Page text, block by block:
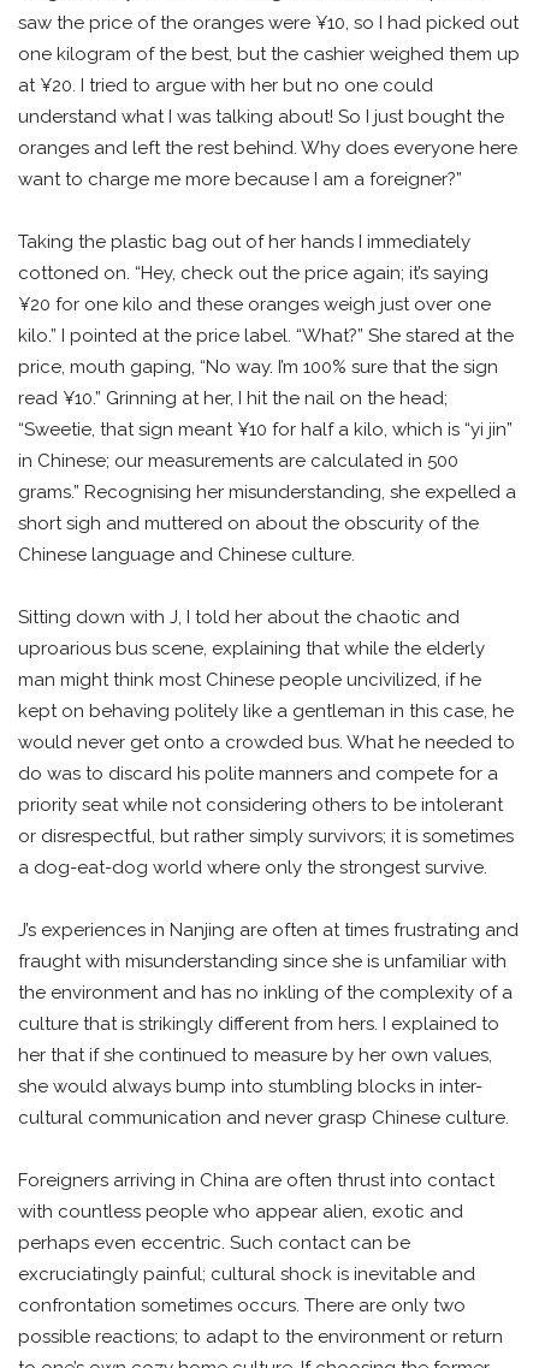
saw the price of the oranges were ¥10, so I had picked out
one kilogram of the best, but the cashier weighed them up
at ¥20. I tried to argue with her but no one could
understand what I was talking about! So I just bought the
oranges and left the rest behind. Why does everyone here
want to charge me more because I am a foreigner?”
Taking the plastic bag out of her hands I immediately
cottoned on. “Hey, check out the price again; it’s saying
¥20 for one kilo and these oranges weigh just over one
kilo.” I pointed at the price label. “What?” She stared at the
price, mouth gaping, “No way. I’m 100% sure that the sign
read ¥10.” Grinning at her, I hit the nail on the head;
“Sweetie, that sign meant ¥10 for half a kilo, which is “yi jin”
in Chinese; our measurements are calculated in 500
grams.” Recognising her misunderstanding, she expelled a
short sigh and muttered on about the obscurity of the
Chinese language and Chinese culture.
Sitting down with J, I told her about the chaotic and
uproarious bus scene, explaining that while the elderly
man might think most Chinese people uncivilized, if he
kept on behaving politely like a gentleman in this case, he
would never get onto a crowded bus. What he needed to
do was to discard his polite manners and compete for a
priority seat while not considering others to be intolerant
or disrespectful, but rather simply survivors; it is sometimes
a dog-eat-dog world where only the strongest survive.
J’s experiences in Nanjing are often at times frustrating and
fraught with misunderstanding since she is unfamiliar with
the environment and has no inkling of the complexity of a
culture that is strikingly different from hers. I explained to
her that if she continued to measure by her own values,
she would always bump into stumbling blocks in inter-
cultural communication and never grasp Chinese culture.
Foreigners arriving in China are often thrust into contact
with countless people who appear alien, exotic and
perhaps even eccentric. Such contact can be
excruciatingly painful; cultural shock is inevitable and
confrontation sometimes occurs. There are only two
possible reactions; to adapt to the environment or return